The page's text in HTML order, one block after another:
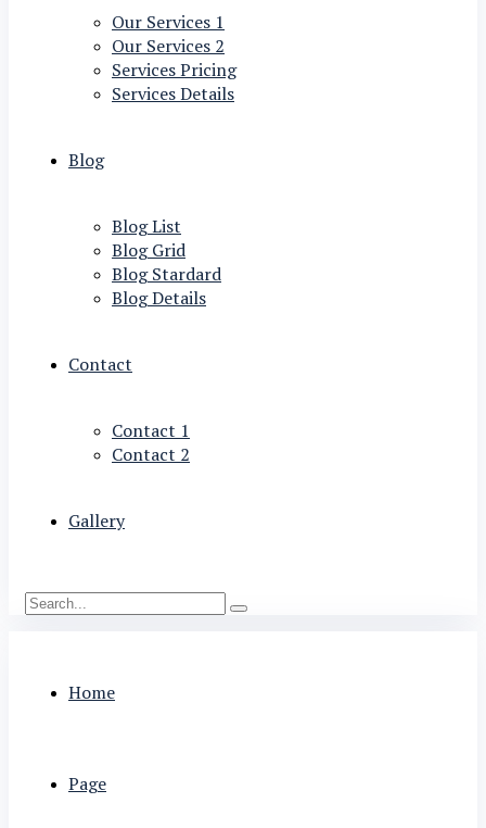
Our Services 1
Our Services 2
Services Pricing
Services Details
Blog
Blog List
Blog Grid
Blog Stardard
Blog Details
Contact
Contact 1
Contact 2
Gallery
Home
Page